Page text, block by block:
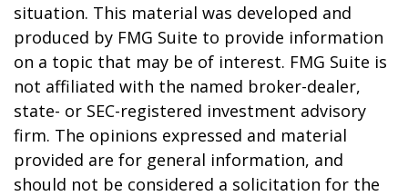
situation. This material was developed and
produced by FMG Suite to provide information
on a topic that may be of interest. FMG Suite is
not affiliated with the named broker-dealer,
state- or SEC-registered investment advisory
firm. The opinions expressed and material
provided are for general information, and
should not be considered a solicitation for the